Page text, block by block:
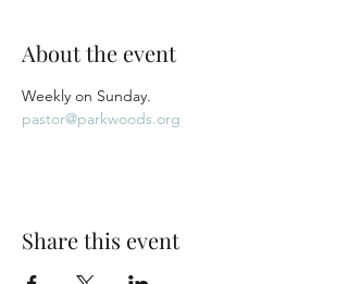
About the event
Weekly on Sunday.
pastor@parkwoods.org
Share this event